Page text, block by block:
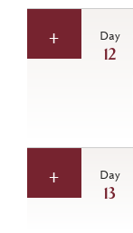
Day
12
Day
13